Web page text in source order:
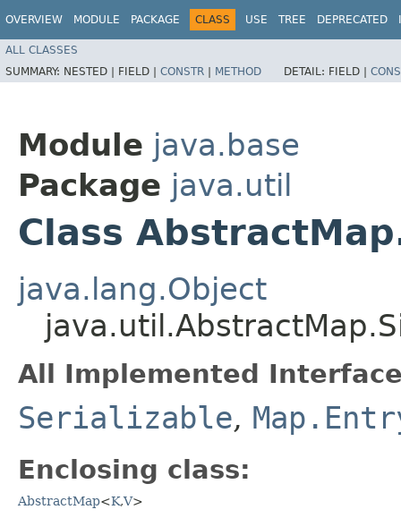
OVERVIEW MODULE PACKAGE CLASS USE TREE DEPRECATED
ALL CLASSES
SUMMARY: NESTED | FIELD | CONSTR | METHOD DETAIL: FIELD |
Module java.base
Package java.util
Class
java.lang.Object
All Implemented
Serializable,
Enclosing class:
AbstractMap<K,​V>